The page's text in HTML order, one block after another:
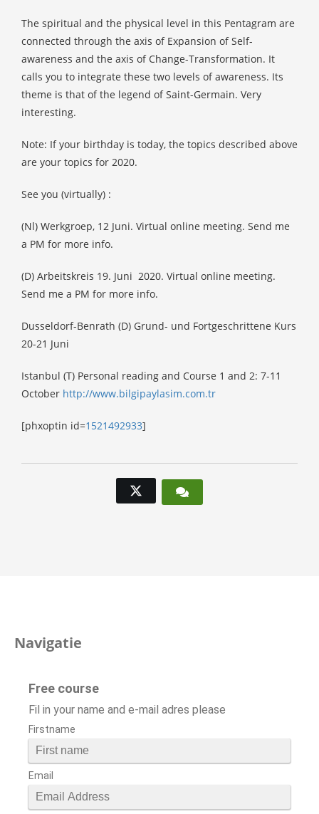
The spiritual and the physical level in this Pentagram are
connected through the axis of Expansion of Self-
awareness and the axis of Change-Transformation. It
calls you to integrate these two levels of awareness. Its
theme is that of the legend of Saint-Germain. Very
interesting.
Note: If your birthday is today, the topics described above
are your topics for 2020.
See you (virtually) :
(Nl) Werkgroep, 12 Juni. Virtual online meeting. Send me
a PM for more info.
(D) Arbeitskreis 19. Juni 2020. Virtual online meeting.
Send me a PM for more info.
Dusseldorf-Benrath (D) Grund- und Fortgeschrittene Kurs
20-21 Juni
Istanbul (T) Personal reading and Course 1 and 2: 7-11
October http://www.bilgipaylasim.com.tr
[phxoptin id=1521492933]
Navigatie
Free course
Fil in your name and e-mail adres please
Firstname
Email